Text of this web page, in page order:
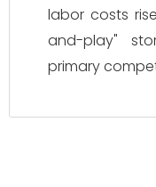
labor costs
and-play"
primary